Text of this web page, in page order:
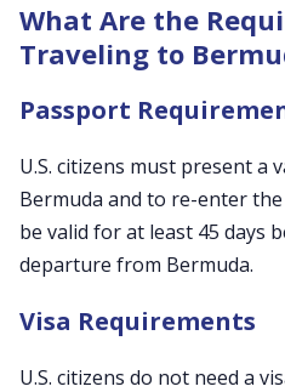
What Are the
Traveling to
Passport
U.S. citizens must present a
Bermuda and to re-enter
be valid for at least 45 days
departure from Bermuda.
Visa Requirements
U.S. citizens do not need a